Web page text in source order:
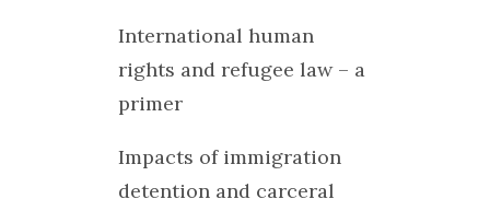
International human
rights and refugee law – a
primer
Impacts of immigration
detention and carceral